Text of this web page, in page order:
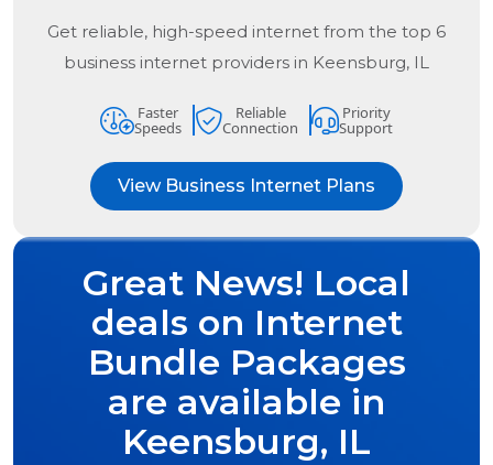
Get reliable, high-speed internet from the top 6
business internet providers in Keensburg, IL
Faster
Speeds
Reliable
Connection
Priority
Support
View Business Internet Plans
Great News! Local
deals on Internet
Bundle Packages
are available in
Keensburg, IL